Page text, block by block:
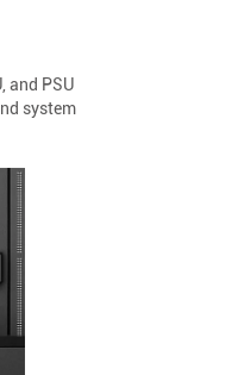
and PSU
system